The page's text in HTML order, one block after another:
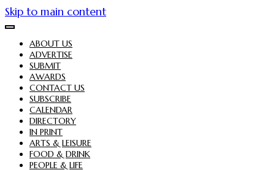
Skip to main content
ABOUT US
ADVERTISE
SUBMIT
AWARDS
CONTACT US
SUBSCRIBE
CALENDAR
DIRECTORY
IN PRINT
ARTS & LEISURE
FOOD & DRINK
PEOPLE & LIFE